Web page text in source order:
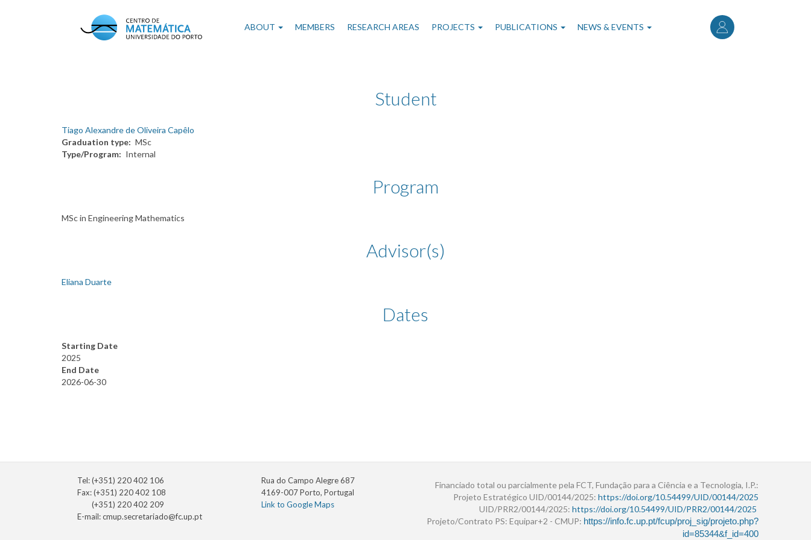
User
account
Main
ABOUT MEMBERS RESEARCH AREAS PROJECTS PUBLICATIONS NEWS & EVENTS
Student
Tiago Alexandre de Oliveira Capêlo
Graduation type
MSc
Type/Program
Internal
Program
MSc in Engineering Mathematics
Advisor(s)
Eliana Duarte
Dates
Starting Date
2025
End Date
2026-06-30
Tel: (+351) 220 402 106
Fax: (+351) 220 402 108
(+351) 220 402 209
E-mail:cmup.secretariado@fc.up.pt
Rua do Campo Alegre 687
4169-007 Porto, Portugal
Link to Google Maps
Financiado total ou parcialmente pela FCT, Fundação para a Ciência e a Tecnologia, I.P.:
Projeto Estratégico UID/00144/2025: https://doi.org/10.54499/UID/00144/2025
UID/PRR2/00144/2025: https://doi.org/10.54499/UID/PRR2/00144/2025
Projeto/Contrato PS: Equipar+2 - CMUP: https://info.fc.up.pt/fcup/proj_sig/projeto.php?
id=85344&f_id=400